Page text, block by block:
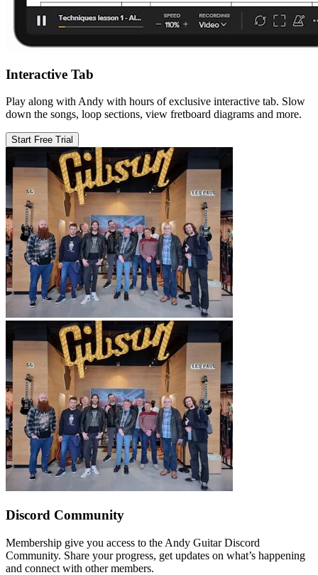
Interactive Tab
Play along with Andy with hours of exclusive interactive tab. Slow
down the songs, loop sections, view fretboard diagrams and more.
Start Free Trial
Discord Community
Membership give you access to the Andy Guitar Discord
Community. Share your progress, get updates on what’s happening
and connect with other members.